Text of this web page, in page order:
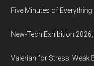
Five Minutes of Everything
New-Tech Exhibition
Valerian for Stress: Weak